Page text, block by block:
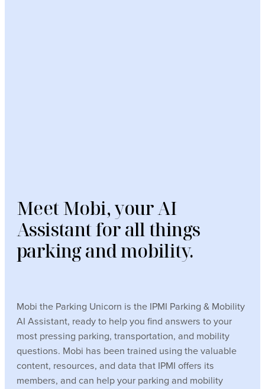
Meet Mobi, your AI
Assistant for all things
parking and mobility.
Mobi the Parking Unicorn is the IPMI Parking & Mobility
AI Assistant, ready to help you find answers to your
most pressing parking, transportation, and mobility
questions. Mobi has been trained using the valuable
content, resources, and data that IPMI offers its
members, and can help your parking and mobility